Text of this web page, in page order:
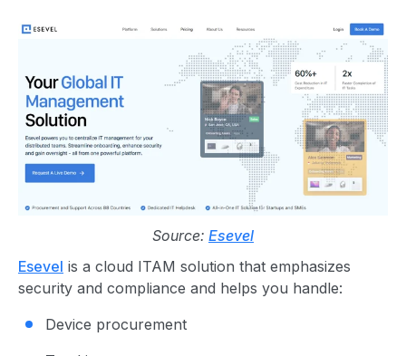
Source: Esevel
Esevel is a cloud ITAM solution that emphasizes
security and compliance and helps you handle:
Device procurement